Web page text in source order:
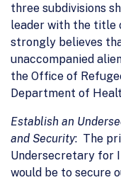
three subdivisions
leader with the title
strongly believes
unaccompanied
the Office of
Department of
Establish an
and Security: The
Undersecretary for
would be to secure